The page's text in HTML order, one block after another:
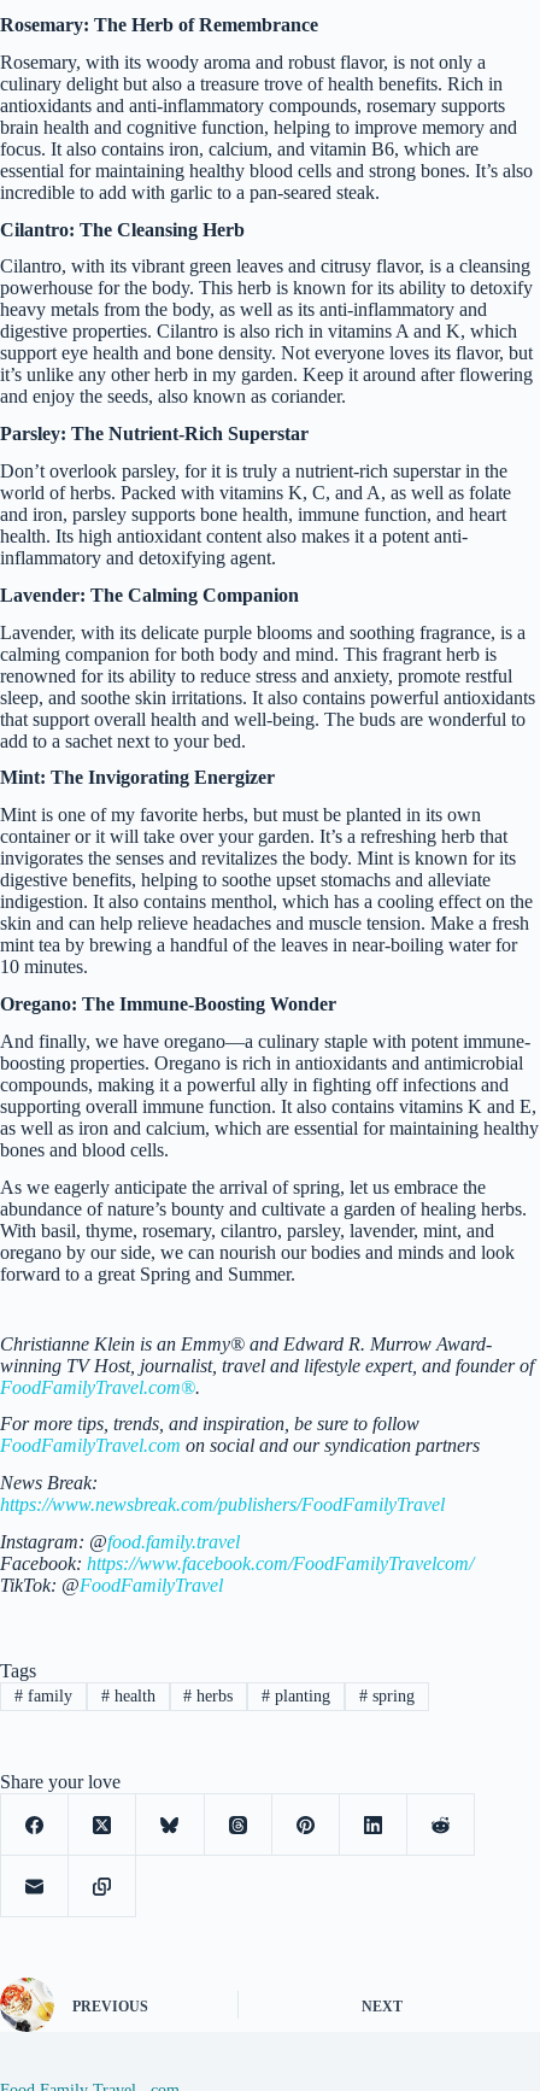
Rosemary: The Herb of Remembrance
Rosemary, with its woody aroma and robust flavor, is not only a
culinary delight but also a treasure trove of health benefits. Rich in
antioxidants and anti-inflammatory compounds, rosemary supports
brain health and cognitive function, helping to improve memory and
focus. It also contains iron, calcium, and vitamin B6, which are
essential for maintaining healthy blood cells and strong bones. It’s also
incredible to add with garlic to a pan-seared steak.
Cilantro: The Cleansing Herb
Cilantro, with its vibrant green leaves and citrusy flavor, is a cleansing
powerhouse for the body. This herb is known for its ability to detoxify
heavy metals from the body, as well as its anti-inflammatory and
digestive properties. Cilantro is also rich in vitamins A and K, which
support eye health and bone density. Not everyone loves its flavor, but
it’s unlike any other herb in my garden. Keep it around after flowering
and enjoy the seeds, also known as coriander.
Parsley: The Nutrient-Rich Superstar
Don’t overlook parsley, for it is truly a nutrient-rich superstar in the
world of herbs. Packed with vitamins K, C, and A, as well as folate
and iron, parsley supports bone health, immune function, and heart
health. Its high antioxidant content also makes it a potent anti-
inflammatory and detoxifying agent.
Lavender: The Calming Companion
Lavender, with its delicate purple blooms and soothing fragrance, is a
calming companion for both body and mind. This fragrant herb is
renowned for its ability to reduce stress and anxiety, promote restful
sleep, and soothe skin irritations. It also contains powerful antioxidants
that support overall health and well-being. The buds are wonderful to
add to a sachet next to your bed.
Mint: The Invigorating Energizer
Mint is one of my favorite herbs, but must be planted in its own
container or it will take over your garden. It’s a refreshing herb that
invigorates the senses and revitalizes the body. Mint is known for its
digestive benefits, helping to soothe upset stomachs and alleviate
indigestion. It also contains menthol, which has a cooling effect on the
skin and can help relieve headaches and muscle tension. Make a fresh
mint tea by brewing a handful of the leaves in near-boiling water for
10 minutes.
Oregano: The Immune-Boosting Wonder
And finally, we have oregano—a culinary staple with potent immune-
boosting properties. Oregano is rich in antioxidants and antimicrobial
compounds, making it a powerful ally in fighting off infections and
supporting overall immune function. It also contains vitamins K and E,
as well as iron and calcium, which are essential for maintaining healthy
bones and blood cells.
As we eagerly anticipate the arrival of spring, let us embrace the
abundance of nature’s bounty and cultivate a garden of healing herbs.
With basil, thyme, rosemary, cilantro, parsley, lavender, mint, and
oregano by our side, we can nourish our bodies and minds and look
forward to a great Spring and Summer.
Christianne Klein is an Emmy® and Edward R. Murrow Award-
winning TV Host, journalist, travel and lifestyle expert, and founder of
FoodFamilyTravel.com®.
For more tips, trends, and inspiration, be sure to follow
FoodFamilyTravel.com on social and our syndication partners
News Break:
https://www.newsbreak.com/publishers/FoodFamilyTravel
Instagram: @food.family.travel
Facebook: https://www.facebook.com/FoodFamilyTravelcom/
TikTok: @FoodFamilyTravel
Tags
#family #health # herbs # planting # spring
Share your love
PREVIOUS NEXT